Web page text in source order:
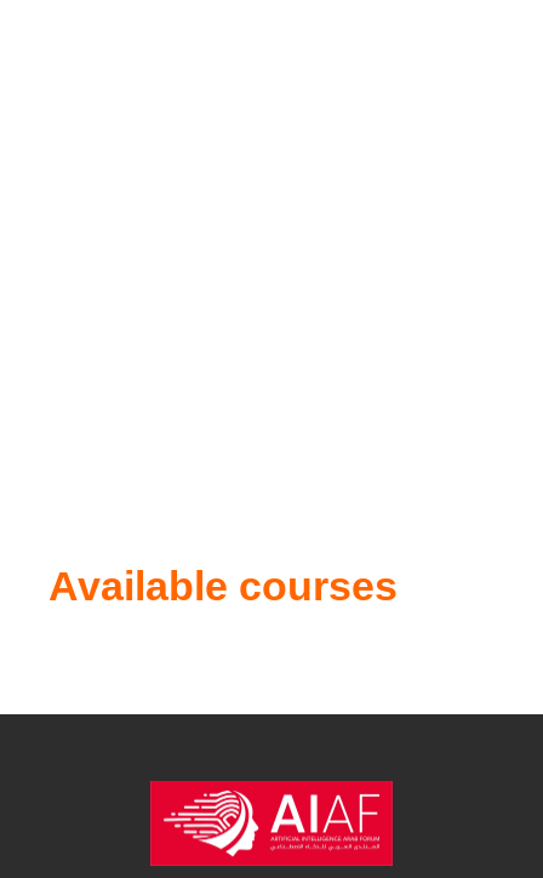
Available courses